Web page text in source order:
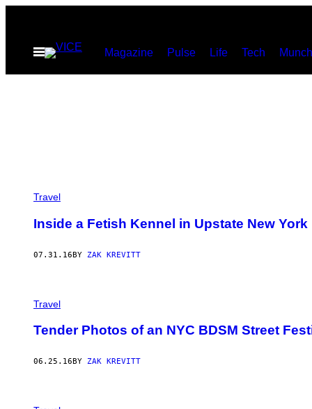
contentOpen
Menu
Magazine Pulse Life Tech
Travel
Inside a Fetish Kennel in Upstate New York
07.31.16BY ZAK KREVITT
Travel
Tender Photos of an NYC BDSM Street
06.25.16 BY ZAK KREVITT